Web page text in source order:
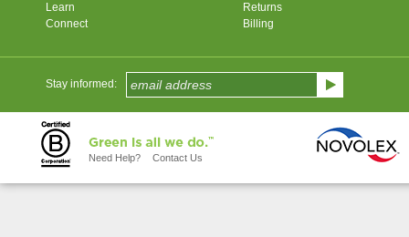
Learn
Connect
Returns
Billing
Stay informed:
Need Help? Contact Us